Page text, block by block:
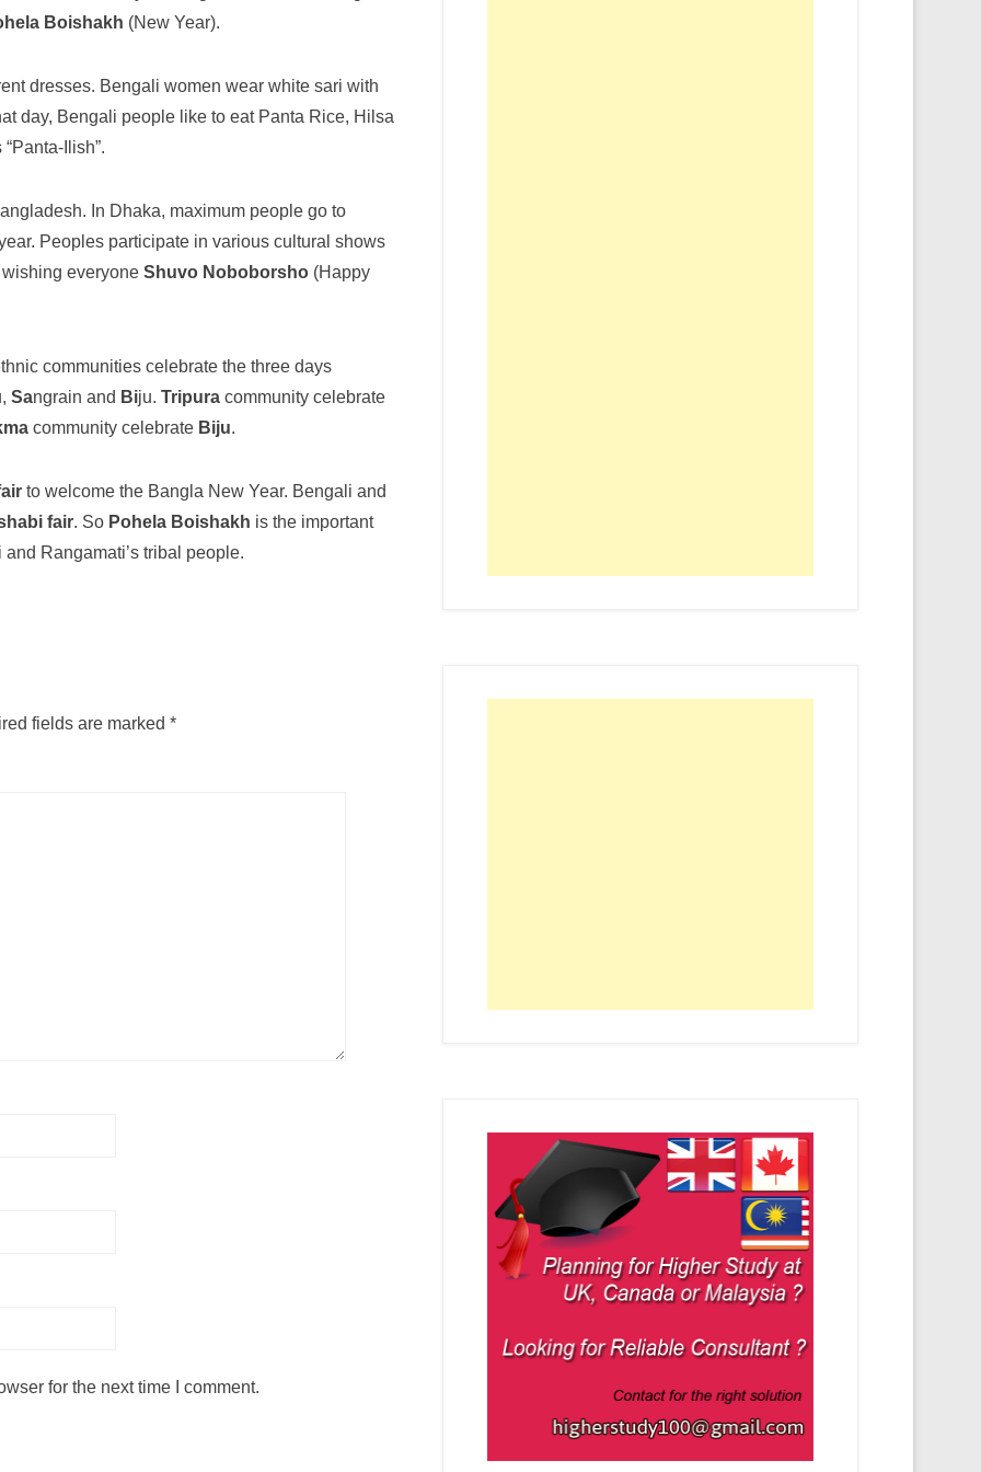
Boishakh (New Year).
dresses. Bengali women wear white sari with
day, Bengali people like to eat Panta Rice, Hilsa
Ilish”.
In Dhaka, maximum people go to
Peoples participate in various cultural shows
everyone Shuvo Noboborsho (Happy
communities celebrate the three days
Sangrain and Biju. Tripura community celebrate
community celebrate Biju.
to welcome the Bangla New Year. Bengali and
fair. So Pohela Boishakh is the important
Rangamati’s tribal people.
fields are marked *
for the next time I comment.